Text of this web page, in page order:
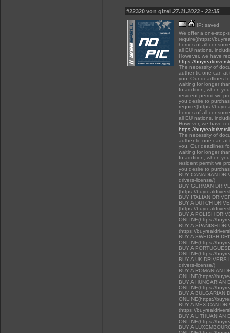
#22320 von gizel 27.11.2023 - 23:35
IP: saved
We offer a one-stop-
require((https://
homes of all
all EU nations,
However, we have
https://
The necessity of
authentic one can at
you. Our deadlines
waiting for longer
In addition, when
resident permit we
you desire to
require((https://
homes of all
all EU nations,
However, we have
https://
The necessity of
authentic one can at
you. Our deadlines
waiting for longer
In addition, when
resident permit we
you desire to
BUY CANADIAN
drivers-license/)
BUY GERMAN
(https://
BUY ITALIAN
BUY A DUTCH
(https://
BUY A POLISH
ONLINE(https://
BUY A SPANISH
(https://
BUY A SWEDISH
ONLINE(https://
BUY A
ONLINE(https://
BUY A UK
drivers-license/)
BUY A ROMANIAN
ONLINE(https://
BUY A HUNGARIAN
ONLINE(https://
BUY A BULGARIAN
ONLINE(https://
BUY A MEXICAN
(https://
BUY A LITHUANIAN
ONLINE(https://
BUY A